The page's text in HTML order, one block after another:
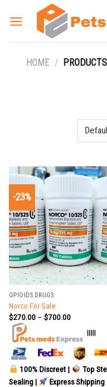
HOME /
-23%
OPIOIDS DRUGS
Norco For Sale
$270.00– $700.00
|||||
100% Discreet |
Top
Sealing |
Express Shipping